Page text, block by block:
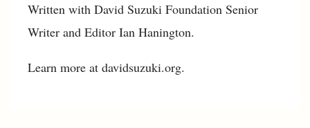
Written with David Suzuki Foundation Senior
Writer and Editor Ian Hanington.
Learn more at davidsuzuki.org.